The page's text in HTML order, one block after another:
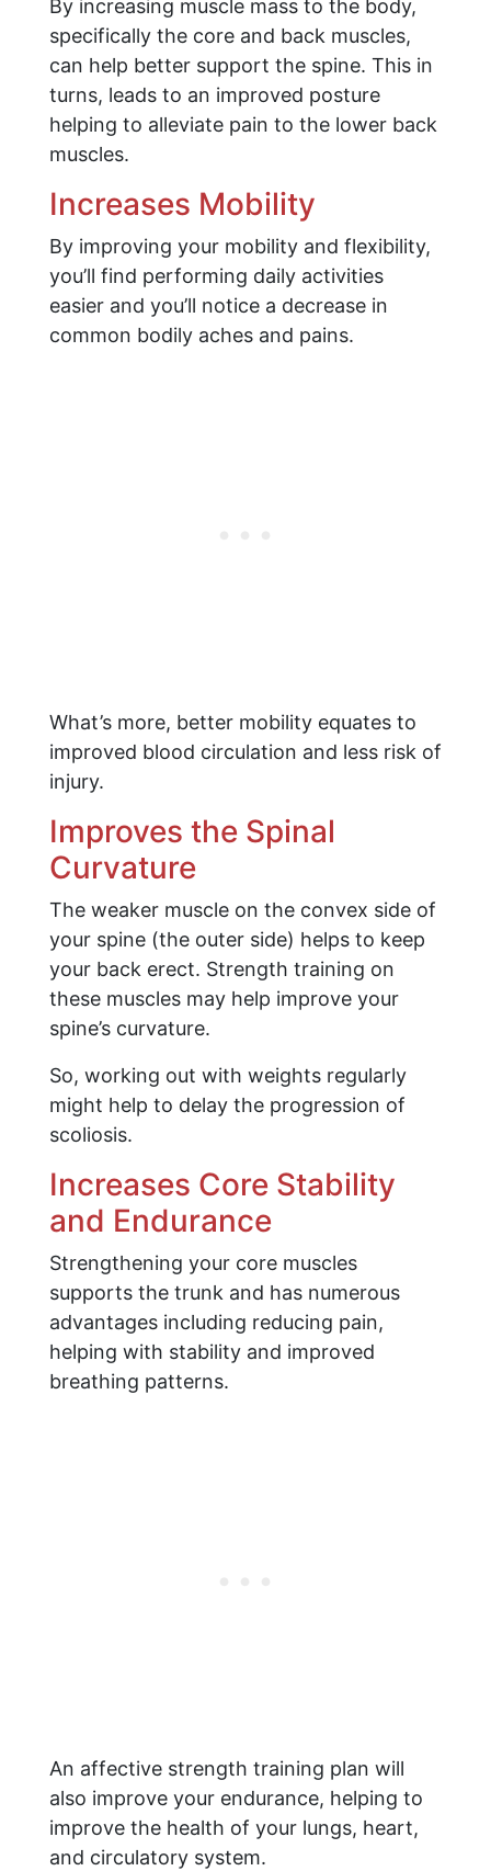
By increasing muscle mass to the body,
specifically the core and back muscles,
can help better support the spine. This in
turns, leads to an improved posture
helping to alleviate pain to the lower back
muscles.
Increases Mobility
By improving your mobility and flexibility,
you’ll find performing daily activities
easier and you’ll notice a decrease in
common bodily aches and pains.
What’s more, better mobility equates to
improved blood circulation and less risk of
injury.
Improves the Spinal
Curvature
The weaker muscle on the convex side of
your spine (the outer side) helps to keep
your back erect. Strength training on
these muscles may help improve your
spine’s curvature.
So, working out with weights regularly
might help to delay the progression of
scoliosis.
Increases Core Stability
and Endurance
Strengthening your core muscles
supports the trunk and has numerous
advantages including reducing pain,
helping with stability and improved
breathing patterns.
An affective strength training plan will
also improve your endurance, helping to
improve the health of your lungs, heart,
and circulatory system.